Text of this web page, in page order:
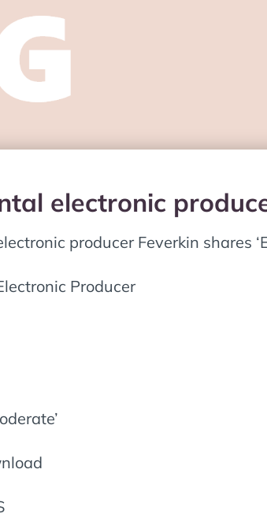
electronic
producer Feverkin shares
Producer